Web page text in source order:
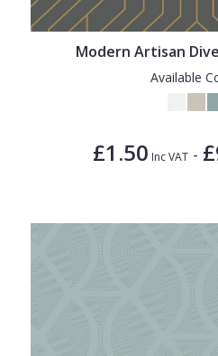
Modern Artisan
Available
£1.50 Inc VAT -